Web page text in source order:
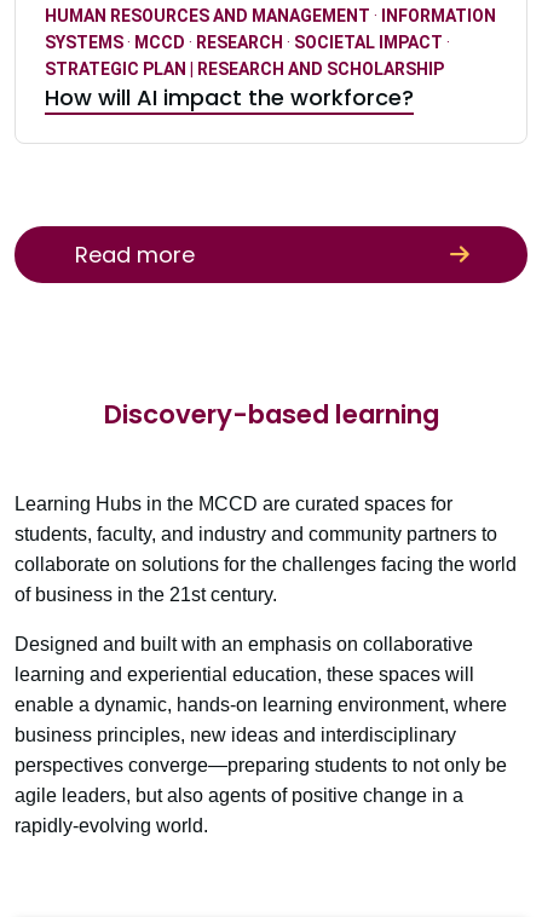
HUMAN RESOURCES AND MANAGEMENT ·
INFORMATION
SYSTEMS· MCCD · RESEARCH · SOCIETAL IMPACT ·
STRATEGIC PLAN | RESEARCH AND SCHOLARSHIP
How will AI impact the workforce?
Read more
Discovery-based learning
Learning Hubs in the MCCD are curated spaces for
students, faculty, and industry and community partners to
collaborate on solutions for the challenges facing the world
of business in the 21st century.
Designed and built with an emphasis on collaborative
learning and experiential education, these spaces will
enable a dynamic, hands-on learning environment, where
business principles, new ideas and interdisciplinary
perspectives converge—preparing students to not only be
agile leaders, but also agents of positive change in a
rapidly-evolving world.